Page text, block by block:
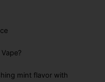
mint flavor with